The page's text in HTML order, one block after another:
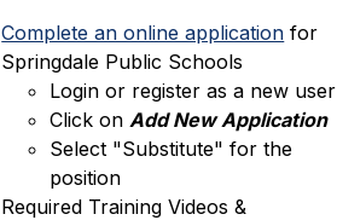
Complete an online application for
Springdale Public Schools
Login or register as a new user
Click on Add New Application
Select "Substitute" for the
position
Required Training Videos &